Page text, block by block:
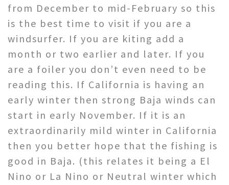
from December to mid-February so this
is the best time to visit if you are a
windsurfer. If you are kiting add a
month or two earlier and later. If you
are a foiler you don’t even need to be
reading this. If California is having an
early winter then strong Baja winds can
start in early November. If it is an
extraordinarily mild winter in California
then you better hope that the fishing is
good in Baja. (this relates it being a El
Nino or La Nino or Neutral winter which